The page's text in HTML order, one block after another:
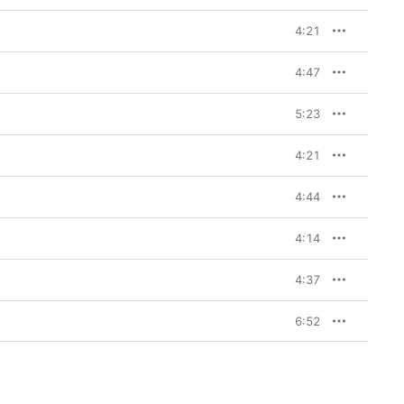
4:21
4:47
5:23
4:21
4:44
4:14
4:37
6:52